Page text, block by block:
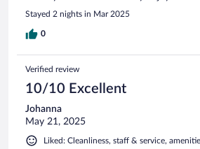
Stayed 2 nights in Mar 2025
0
Verified review
10/10 Excellent
Johanna
May 21, 2025
Liked: Cleanliness, staff & service,